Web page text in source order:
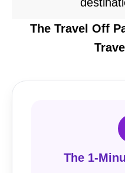
The Travel Off
The 1-